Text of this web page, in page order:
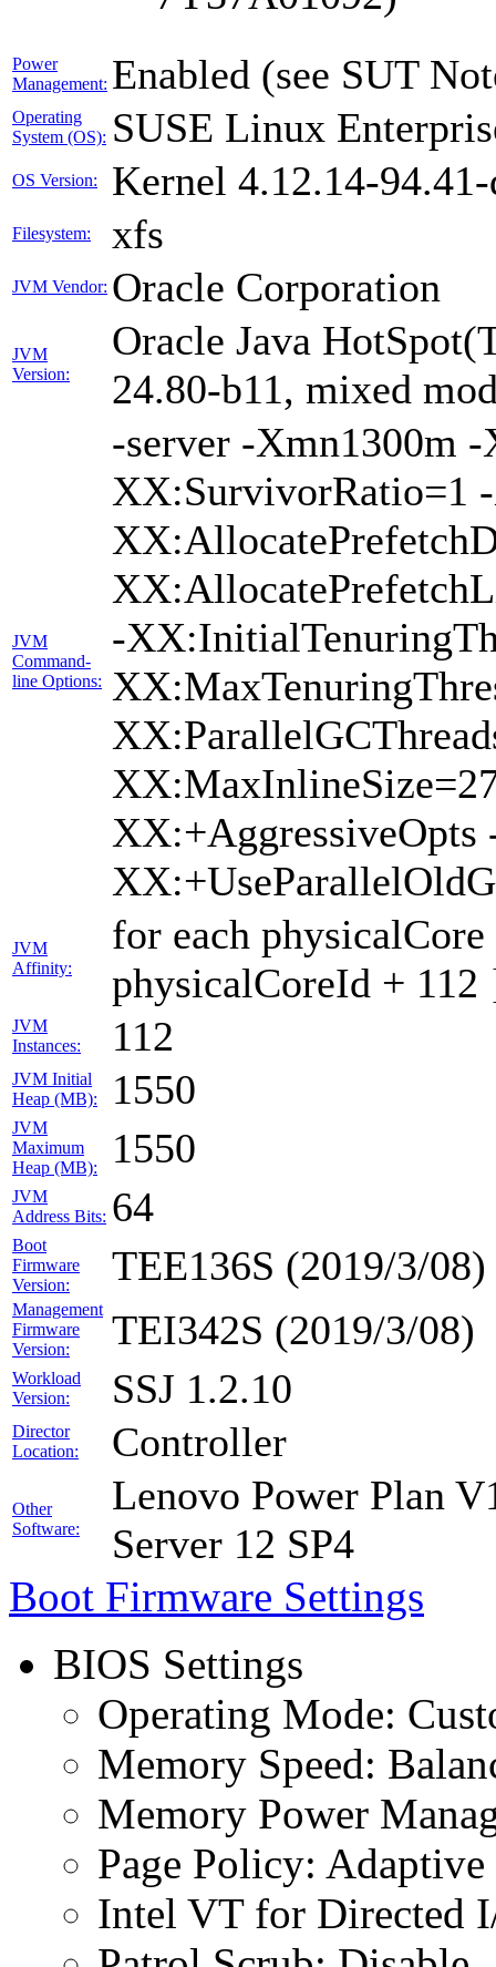
Power
Management: Enabled (see SUT
Operating
System (OS): SUSE Linux
OS Version: Kernel 4.12.14-
Filesystem: xfs
JVM Vendor: Oracle Corporation
JVM
Version:
Oracle Java
24.80-b11, mixed
JVM
Command-
line Options:
-server -Xmn1300m
XX:SurvivorRatio=1
-
XX:+AggressiveOpts
JVM
Affinity:
for each
physicalCoreId + 112
JVM
Instances:
112
JVM Initial
Heap (MB):
1550
JVM
Maximum
Heap (MB):
1550
JVM
Address Bits: 64
Boot
Firmware
Version:
TEE136S (2019/3/08)
Management
Firmware
Version:
TEI342S (2019/3/08)
Workload
Version:
SSJ 1.2.10
Director
Location:
Controller
Other
Software:
Lenovo Power Plan
Server 12 SP4
Boot Firmware Settings
BIOS Settings
Operating Mode:
Memory Speed:
Memory Power
Page Policy: Adaptive
Intel VT for Directed